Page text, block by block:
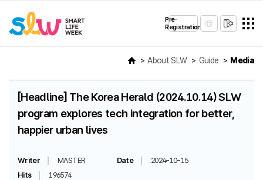
Pre-
Registration
About SLW Guide Media
[Headline] The Korea Herald (2024.10.14) SLW
program explores tech integration for better,
happier urban lives
Writer MASTER Date
2024-10-15
Hits
196574